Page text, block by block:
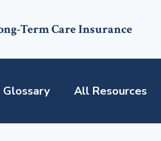
Term Care Insurance
Glossary All Resources